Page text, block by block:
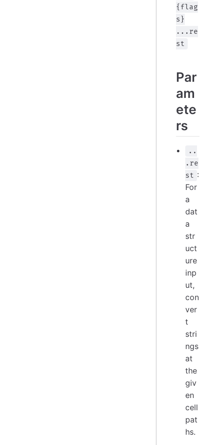
{flag
s}
...re
st
Par
am
ete
rs
..
.re
st :
For
a
dat
a
str
uct
ure
inp
ut,
con
ver
t
stri
ngs
at
the
giv
en
cell
pat
hs.